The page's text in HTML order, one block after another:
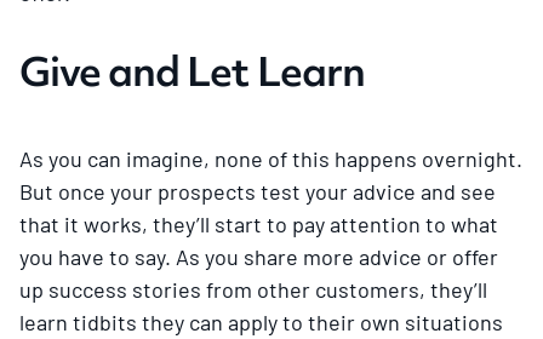
Give and Let Learn
As you can imagine, none of this happens overnight.
But once your prospects test your advice and see
that it works, they’ll start to pay attention to what
you have to say. As you share more advice or offer
up success stories from other customers, they’ll
learn tidbits they can apply to their own situations